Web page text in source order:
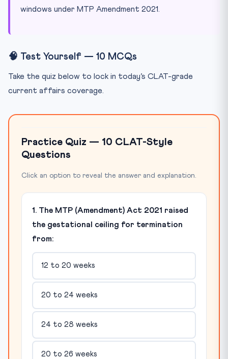
windows under MTP Amendment 2021.
🧠 Test Yourself — 10 MCQs
Take the quiz below to lock in today’s CLAT-grade
current affairs coverage.
Practice Quiz — 10 CLAT-Style
Questions
Click an option to reveal the answer and explanation.
1. The MTP (Amendment) Act 2021 raised
the gestational ceiling for termination
from:
12 to 20 weeks
20 to 24 weeks
24 to 28 weeks
20 to 26 weeks